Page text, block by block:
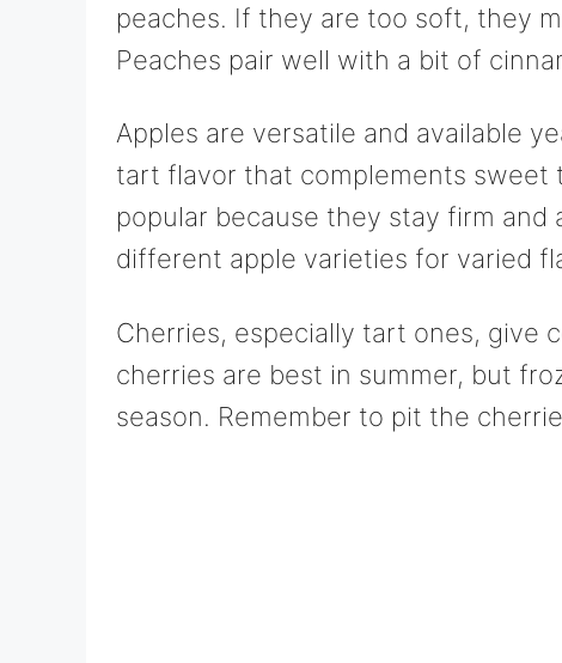
peaches. If they are too soft, they
Peaches pair well with a bit of
Apples are versatile and available
tart flavor that complements sweet
popular because they stay firm and
different apple varieties for varied
Cherries, especially tart ones, give
cherries are best in summer, but
season. Remember to pit the